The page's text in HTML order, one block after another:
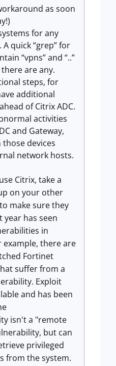
as soon
for any
quick “grep” for
“vpns” and “..”
are any.
steps, for
additional
of Citrix ADC.
activities
and Gateway,
devices
network hosts.
Citrix, take a
on your other
make sure they
year has seen
in
example, there are
Fortinet
suffer from a
Exploit
and has been
isn't a "remote
but can
privileged
from the system.